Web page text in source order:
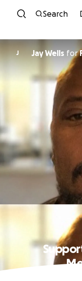
Search
J Jay Wells for